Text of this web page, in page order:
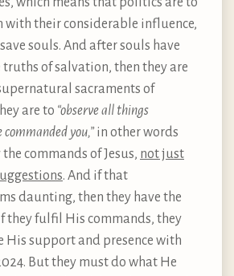
with their considerable influence,
souls. And after souls have
truths of salvation, then they are
sacraments of
are to “observe all things
you,” in other words
commands of Jesus, not just
. And if that
daunting, then they have the
they fulfil His commands, they
His support and presence with
But they must do what He